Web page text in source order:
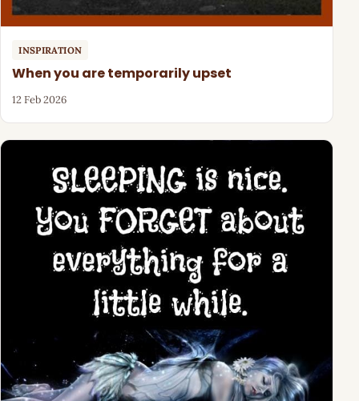
INSPIRATION
When you are temporarily upset
12 Feb 2026